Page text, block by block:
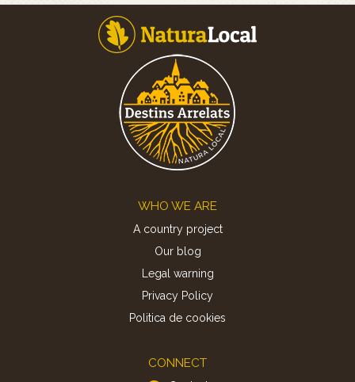
WHO WE ARE
A country project
Our blog
Legal warning
Privacy Policy
Politica de cookies
CONNECT